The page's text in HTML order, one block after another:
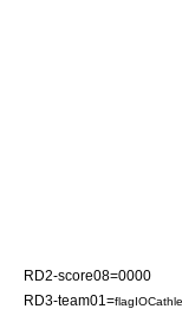
RD2-score08=0000
RD3-team01=